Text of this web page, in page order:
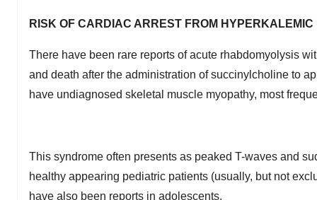
RISK OF CARDIAC ARREST FROM
There have been rare reports of acute rhabdomyolysis
and death after the administration of succinylcholine to
have undiagnosed skeletal muscle myopathy, most
This syndrome often presents as peaked T-waves and
healthy appearing pediatric patients (usually, but not
have also been reports in adolescents.